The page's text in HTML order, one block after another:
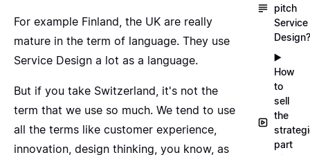
For example Finland , the UK are really
mature in the term of language. They use
Service Design a lot as a language.
But if you take Switzerland, it's not the
term that we use so much. We tend to use
all the terms like customer experience,
innovation, design thinking, you know, as
pitch
Service
Design?
▶️
How
to
sell
the
part